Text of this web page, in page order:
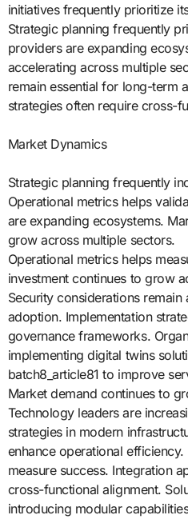
initiatives frequently prioritize
Strategic planning frequently
providers are expanding
accelerating across multiple
remain essential for long-term
strategies often require cross-
Market Dynamics
Strategic planning frequently
Operational metrics helps
are expanding ecosystems.
grow across multiple sectors.
Operational metrics helps
investment continues to grow
Security considerations
adoption. Implementation
governance frameworks.
implementing digital twins
batch8_article81 to improve
Market demand continues to
Technology leaders are
strategies in modern
enhance operational
measure success. Integration
cross-functional alignment.
introducing modular